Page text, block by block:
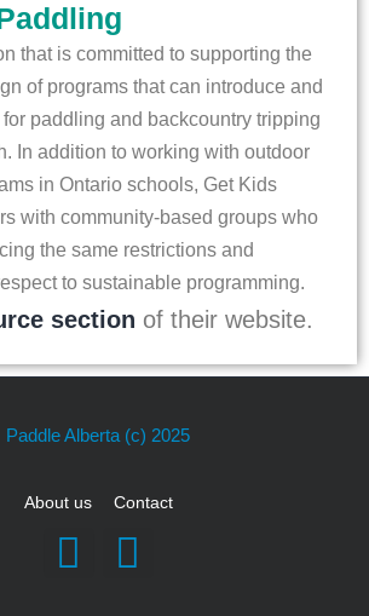
that is committed to supporting the
of programs that can introduce and
paddling and backcountry tripping
In addition to working with outdoor
in Ontario schools, Get Kids
with community-based groups who
the same restrictions and
to sustainable programming.
section of their website.
Paddle Alberta (c) 2025
About us Contact